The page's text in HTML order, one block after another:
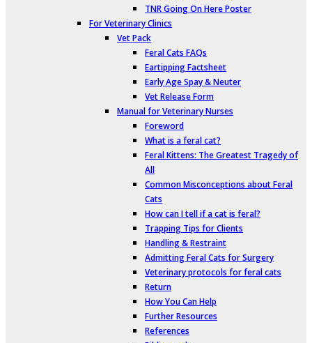
TNR Going On Here Poster
For Veterinary Clinics
Vet Pack
Feral Cats FAQs
Eartipping Factsheet
Early Age Spay & Neuter
Vet Release Form
Manual for Veterinary Nurses
Foreword
What is a feral cat?
Feral Kittens: The Greatest Tragedy of
All
Common Misconceptions about Feral
Cats
How can I tell if a cat is feral?
Trapping Tips for Clients
Handling & Restraint
Admitting Feral Cats for Surgery
Veterinary protocols for feral cats
Return
How You Can Help
Further Resources
References